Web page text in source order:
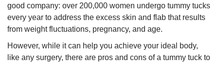
good company: over 200,000 women undergo tummy tucks
every year to address the excess skin and flab that results
from weight fluctuations, pregnancy, and age.
However, while it can help you achieve your ideal body,
like any surgery, there are pros and cons of a tummy tuck to